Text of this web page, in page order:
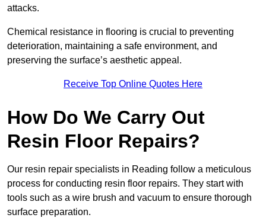
attacks.
Chemical resistance in flooring is crucial to preventing
deterioration, maintaining a safe environment, and
preserving the surface’s aesthetic appeal.
Receive Top Online Quotes Here
How Do We Carry Out
Resin Floor Repairs?
Our resin repair specialists in Reading follow a meticulous
process for conducting resin floor repairs. They start with
tools such as a wire brush and vacuum to ensure thorough
surface preparation.